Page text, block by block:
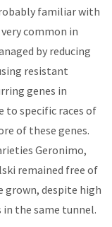
familiar with
very common in
by reducing
resistant
genes in
specific races of
of these genes.
Geronimo,
remained free of
grown, despite high
in the same tunnel.